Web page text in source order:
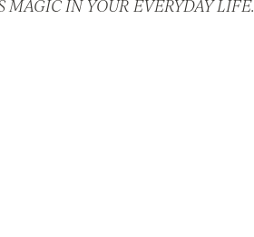
MAGIC IN YOUR EVERYDAY LIFE.